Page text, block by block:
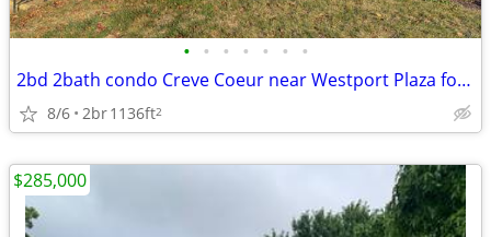
• • • • • • •
2bd 2bath condo Creve Coeur near Westport Plaza for sale
8/6 2br1136ft2
$285,000